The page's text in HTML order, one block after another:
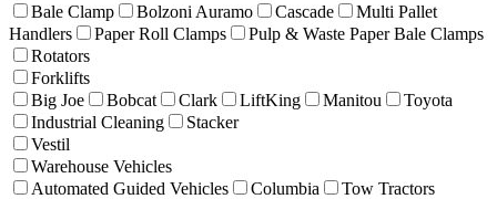
Bale Clamp
Bolzoni Auramo Cascade
Multi Pallet
Handlers
Paper Roll Clamps
Pulp & Waste Paper Bale Clamps
Rotators
Forklifts
Big Joe
Bobcat Clark LiftKing Manitou
Toyota
Industrial Cleaning
Stacker
Vestil
Warehouse Vehicles
Automated Guided Vehicles
Columbia
Tow Tractors